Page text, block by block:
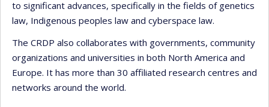
to significant advances, specifically in the fields of genetics
law, Indigenous peoples law and cyberspace law.
The CRDP also collaborates with governments, community
organizations and universities in both North America and
Europe. It has more than 30 affiliated research centres and
networks around the world.